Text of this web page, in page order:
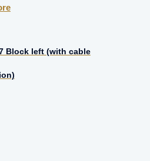
Block left (with cable